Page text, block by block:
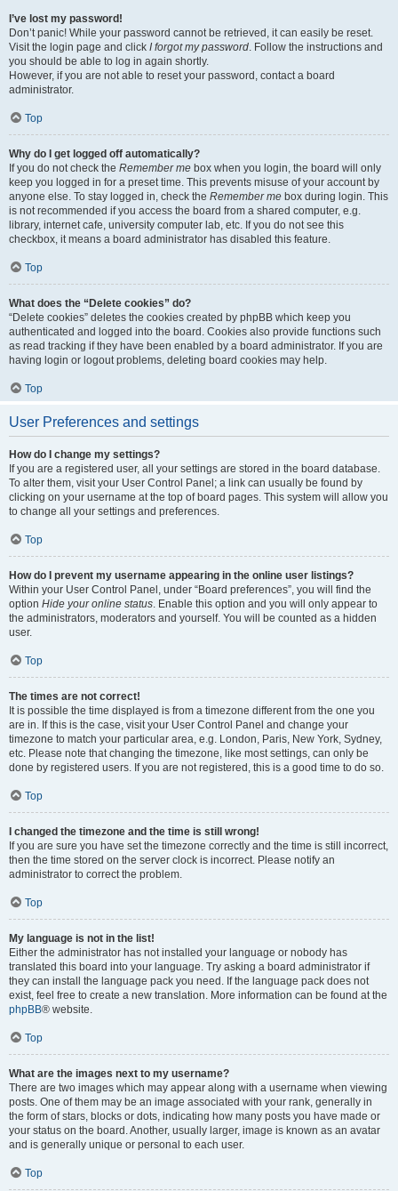
I’ve lost my password!
Don’t panic! While your password cannot be retrieved, it can easily be reset.
Visit the login page and click I forgot my password. Follow the instructions and
you should be able to log in again shortly.
However, if you are not able to reset your password, contact a board
administrator.
Top
Why do I get logged off automatically?
If you do not check the Remember me box when you login, the board will only
keep you logged in for a preset time. This prevents misuse of your account by
anyone else. To stay logged in, check the Remember me box during login. This
is not recommended if you access the board from a shared computer, e.g.
library, internet cafe, university computer lab, etc. If you do not see this
checkbox, it means a board administrator has disabled this feature.
Top
What does the “Delete cookies” do?
“Delete cookies” deletes the cookies created by phpBB which keep you
authenticated and logged into the board. Cookies also provide functions such
as read tracking if they have been enabled by a board administrator. If you are
having login or logout problems, deleting board cookies may help.
Top
User Preferences and settings
How do I change my settings?
If you are a registered user, all your settings are stored in the board database.
To alter them, visit your User Control Panel; a link can usually be found by
clicking on your username at the top of board pages. This system will allow you
to change all your settings and preferences.
Top
How do I prevent my username appearing in the online user listings?
Within your User Control Panel, under “Board preferences”, you will find the
option Hide your online status. Enable this option and you will only appear to
the administrators, moderators and yourself. You will be counted as a hidden
user.
Top
The times are not correct!
It is possible the time displayed is from a timezone different from the one you
are in. If this is the case, visit your User Control Panel and change your
timezone to match your particular area, e.g. London, Paris, New York, Sydney,
etc. Please note that changing the timezone, like most settings, can only be
done by registered users. If you are not registered, this is a good time to do so.
Top
I changed the timezone and the time is still wrong!
If you are sure you have set the timezone correctly and the time is still incorrect,
then the time stored on the server clock is incorrect. Please notify an
administrator to correct the problem.
Top
My language is not in the list!
Either the administrator has not installed your language or nobody has
translated this board into your language. Try asking a board administrator if
they can install the language pack you need. If the language pack does not
exist, feel free to create a new translation. More information can be found at the
phpBB® website.
Top
What are the images next to my username?
There are two images which may appear along with a username when viewing
posts. One of them may be an image associated with your rank, generally in
the form of stars, blocks or dots, indicating how many posts you have made or
your status on the board. Another, usually larger, image is known as an avatar
and is generally unique or personal to each user.
Top